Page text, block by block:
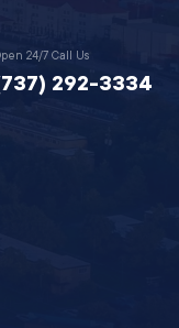
24/7 Call Us
292-3334